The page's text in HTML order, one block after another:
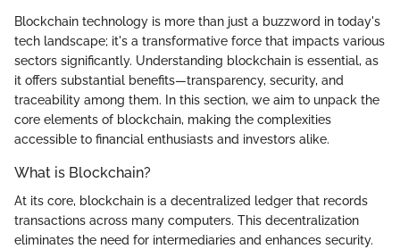
Blockchain technology is more than just a buzzword in today's
tech landscape; it's a transformative force that impacts various
sectors significantly. Understanding blockchain is essential, as
it offers substantial benefits—transparency, security, and
traceability among them. In this section, we aim to unpack the
core elements of blockchain, making the complexities
accessible to financial enthusiasts and investors alike.
What is Blockchain?
At its core, blockchain is a decentralized ledger that records
transactions across many computers. This decentralization
eliminates the need for intermediaries and enhances security.